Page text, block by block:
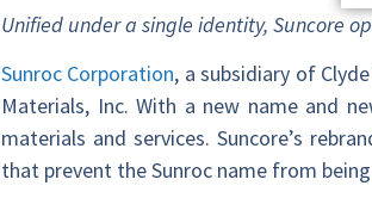
Unified under a single identity, Suncore
Sunroc Corporation, a subsidiary of
Materials, Inc. With a new name and
materials and services. Suncore’s
that prevent the Sunroc name from